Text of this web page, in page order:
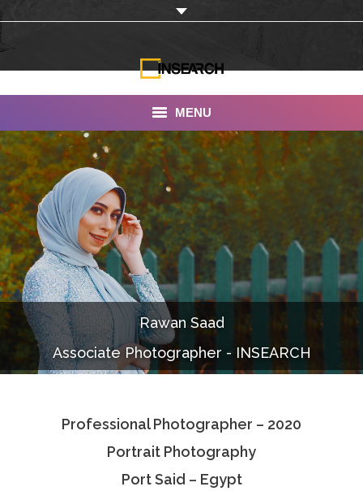
MENU
INSEARCH
About Us
Our Work
Services
Portfolio
Documentaries
Photo Albums
Associate Photographers
Rawan Saad
Associate Photographer - INSEARCH
Professional Photographer – 2020
Portrait Photography
Port Said – Egypt